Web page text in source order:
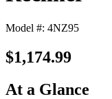
Model #: 4NZ95
$1,174.99
At a Glance